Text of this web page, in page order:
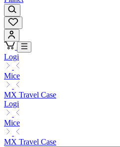
Logi
Mice
MX Travel Case
Logi
Mice
MX Travel Case